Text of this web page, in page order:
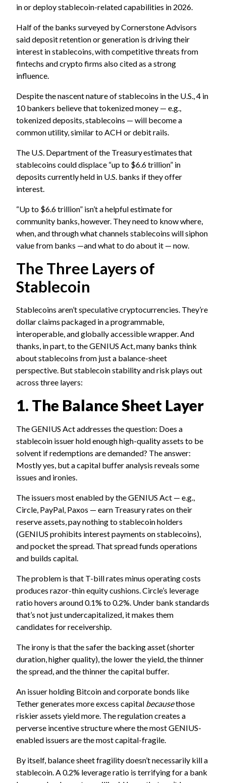
in or deploy stablecoin-related capabilities in 2026.
Half of the banks surveyed by Cornerstone Advisors
said deposit retention or generation is driving their
interest in stablecoins, with competitive threats from
fintechs and crypto firms also cited as a strong
influence.
Despite the nascent nature of stablecoins in the U.S., 4 in
10 bankers believe that tokenized money — e.g.,
tokenized deposits, stablecoins — will become a
common utility, similar to ACH or debit rails.
The U.S. Department of the Treasury estimates that
stablecoins could displace “up to $6.6 trillion” in
deposits currently held in U.S. banks if they offer
interest.
“Up to $6.6 trillion” isn’t a helpful estimate for
community banks, however. They need to know where,
when, and through what channels stablecoins will siphon
value from banks —and what to do about it — now.
The Three Layers of
Stablecoin
Stablecoins aren’t speculative cryptocurrencies. They’re
dollar claims packaged in a programmable,
interoperable, and globally accessible wrapper. And
thanks, in part, to the GENIUS Act, many banks think
about stablecoins from just a balance-sheet
perspective. But stablecoin stability and risk plays out
across three layers:
1. The Balance Sheet Layer
The GENIUS Act addresses the question: Does a
stablecoin issuer hold enough high-quality assets to be
solvent if redemptions are demanded? The answer:
Mostly yes, but a capital buffer analysis reveals some
issues and ironies.
The issuers most enabled by the GENIUS Act — e.g.,
Circle, PayPal, Paxos — earn Treasury rates on their
reserve assets, pay nothing to stablecoin holders
(GENIUS prohibits interest payments on stablecoins),
and pocket the spread. That spread funds operations
and builds capital.
The problem is that T-bill rates minus operating costs
produces razor-thin equity cushions. Circle’s leverage
ratio hovers around 0.1% to 0.2%. Under bank standards
that’s not just undercapitalized, it makes them
candidates for receivership.
The irony is that the safer the backing asset (shorter
duration, higher quality), the lower the yield, the thinner
the spread, and the thinner the capital buffer.
An issuer holding Bitcoin and corporate bonds like
Tether generates more excess capital becausethose
riskier assets yield more. The regulation creates a
perverse incentive structure where the most GENIUS-
enabled issuers are the most capital-fragile.
By itself, balance sheet fragility doesn’t necessarily kill a
stablecoin. A 0.2% leverage ratio is terrifying for a bank